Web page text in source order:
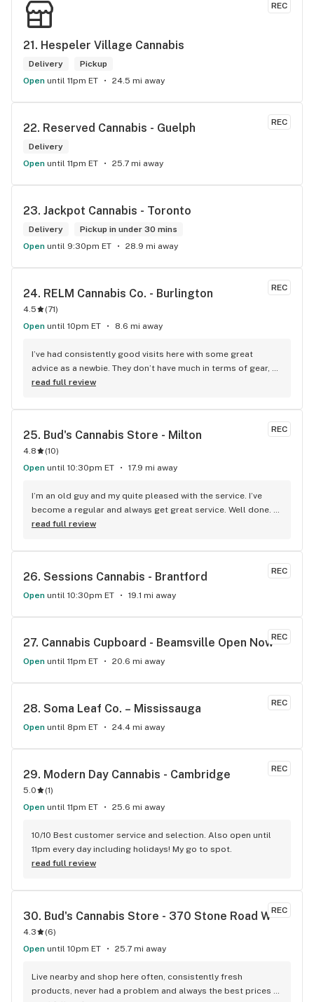
think you guys are the best in the west Sam
REC
21. Hespeler Village Cannabis
Delivery
Pickup
Open until 11pm ET 24.5 mi away
REC
22. Reserved Cannabis - Guelph
Delivery
Open until 11pm ET 25.7 mi away
23. Jackpot Cannabis - Toronto
Delivery
Pickup in under 30 mins
Open until 9:30pm ET 28.9 mi away
REC
24. RELM Cannabis Co. - Burlington
4.5 (71)
Open until 10pm ET 8.6 mi away
I’ve had consistently good visits here with some great
advice as a newbie. They don’t have much in terms of gear,
but I guess you can’t have everything.
read full review
REC
25. Bud's Cannabis Store - Milton
4.8 (10)
Open until 10:30pm ET 17.9 mi away
I’m an old guy and my quite pleased with the service. I’ve
become a regular and always get great service. Well done.
We will see you soon.
read full review
REC
26. Sessions Cannabis - Brantford
Open until 10:30pm ET 19.1 mi away
REC
27. Cannabis Cupboard - Beamsville Open Now
Open until 11pm ET 20.6 mi away
REC
28. Soma Leaf Co. – Mississauga
Open until 8pm ET 24.4 mi away
REC
29. Modern Day Cannabis - Cambridge
5.0 (1)
Open until 11pm ET 25.6 mi away
10/10 Best customer service and selection. Also open until
11pm every day including holidays! My go to spot.
read full review
REC
30. Bud's Cannabis Store - 370 Stone Road W
4.3 (6)
Open until 10pm ET 25.7 mi away
Live nearby and shop here often, consistently fresh
products, never had a problem and always the best prices